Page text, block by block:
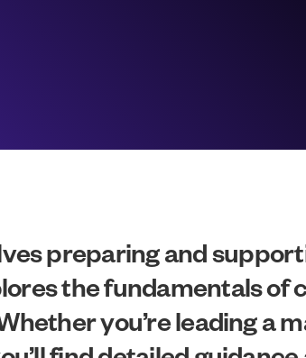
preparing and
the fundamentals of
you’re leading a